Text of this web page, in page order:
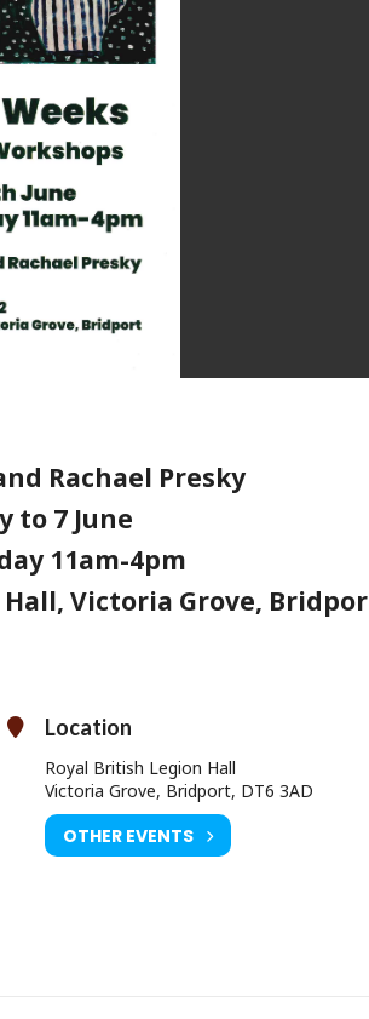
Rachael Presky
to 7 June
11am-4pm
Victoria Grove,
Location
Royal British Legion Hall
Victoria Grove, Bridport, DT6 3AD
OTHER EVENTS